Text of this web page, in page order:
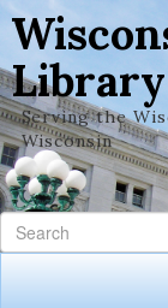
Library
Serving the
Wisconsin